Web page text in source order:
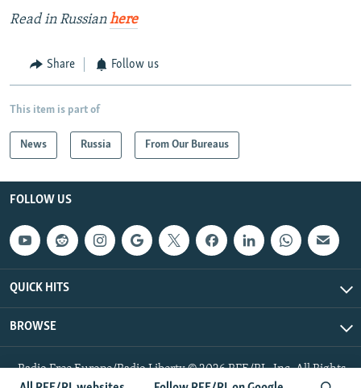
Read in Russianhere
Share Follow us
This item is part of
News Russia From Our Bureaus
FOLLOW US
QUICK HITS
BROWSE
Radio Free Europe/Radio Liberty © 2026 RFE/RL, Inc. All Rights
Reserved.